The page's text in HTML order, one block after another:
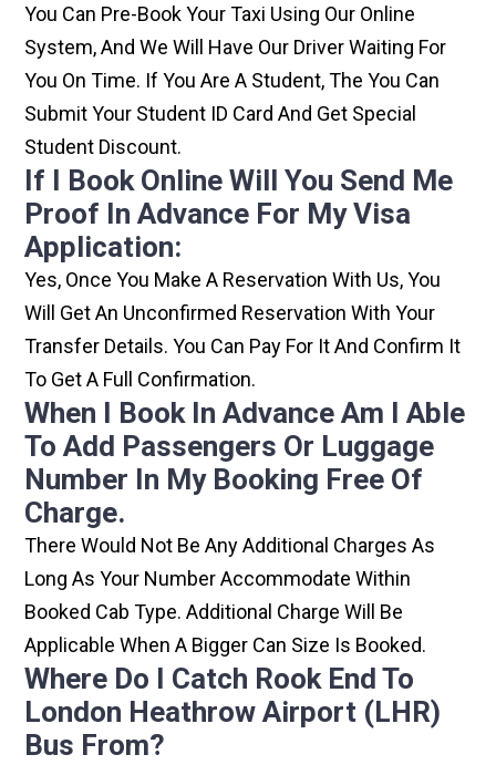
You Can Pre-Book Your Taxi Using Our Online
System, And We Will Have Our Driver Waiting For
You On Time. If You Are A Student, The You Can
Submit Your Student ID Card And Get Special
Student Discount.
If I Book Online Will You Send Me
Proof In Advance For My Visa
Application:
Yes, Once You Make A Reservation With Us, You
Will Get An Unconfirmed Reservation With Your
Transfer Details. You Can Pay For It And Confirm It
To Get A Full Confirmation.
When I Book In Advance Am I Able
To Add Passengers Or Luggage
Number In My Booking Free Of
Charge.
There Would Not Be Any Additional Charges As
Long As Your Number Accommodate Within
Booked Cab Type. Additional Charge Will Be
Applicable When A Bigger Can Size Is Booked.
Where Do I Catch Rook End To
London Heathrow Airport (LHR)
Bus From?